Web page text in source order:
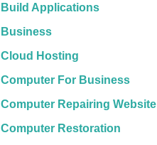
Build Applications
Business
Cloud Hosting
Computer For Business
Computer Repairing Website
Computer Restoration